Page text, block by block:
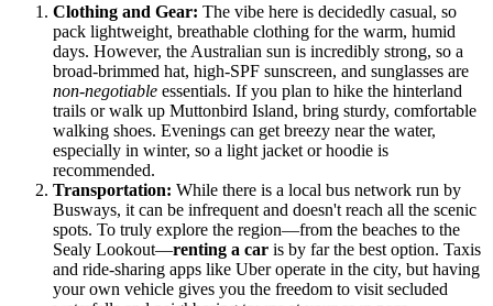
Clothing and Gear: The vibe here is decidedly casual, so
pack lightweight, breathable clothing for the warm, humid
days. However, the Australian sun is incredibly strong, so a
broad-brimmed hat, high-SPF sunscreen, and sunglasses are
non-negotiable essentials. If you plan to hike the hinterland
trails or walk up Muttonbird Island, bring sturdy, comfortable
walking shoes. Evenings can get breezy near the water,
especially in winter, so a light jacket or hoodie is
recommended.
Transportation: While there is a local bus network run by
Busways, it can be infrequent and doesn't reach all the scenic
spots. To truly explore the region—from the beaches to the
Sealy Lookout—renting a car is by far the best option. Taxis
and ride-sharing apps like Uber operate in the city, but having
your own vehicle gives you the freedom to visit secluded